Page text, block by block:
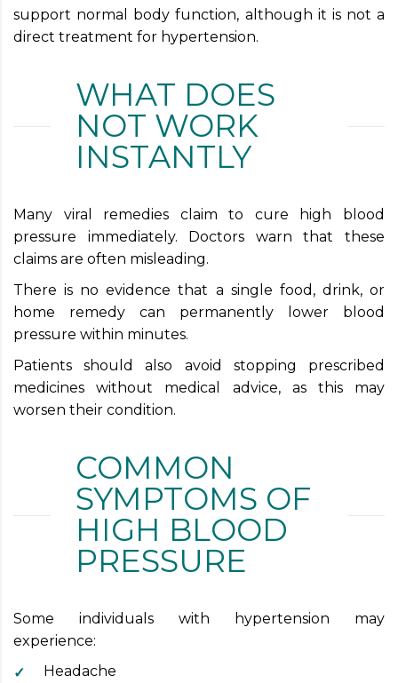
support normal body function, although it is not a
direct treatment for hypertension.
WHAT DOES
NOT WORK
INSTANTLY
Many viral remedies claim to cure high blood
pressure immediately. Doctors warn that these
claims are often misleading.
There is no evidence that a single food, drink, or
home remedy can permanently lower blood
pressure within minutes.
Patients should also avoid stopping prescribed
medicines without medical advice, as this may
worsen their condition.
COMMON
SYMPTOMS OF
HIGH BLOOD
PRESSURE
Some individuals with hypertension may
experience:
Headache